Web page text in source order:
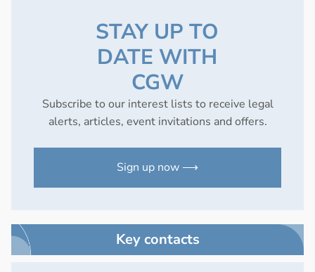
STAY UP TO
DATE WITH
CGW
Subscribe to our interest lists to receive legal
alerts, articles, event invitations and offers.
Sign up now ⟶
Key contacts